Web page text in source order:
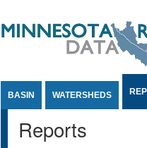
BASIN WATERSHEDS
Reports